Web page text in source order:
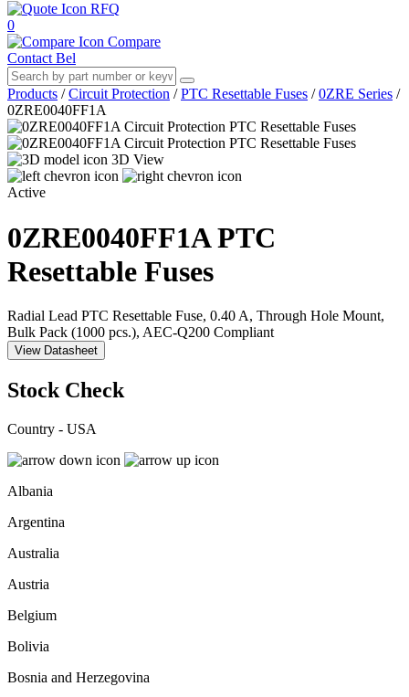
RFQ
0
Compare
Contact Bel
Products / Circuit Protection / PTC Resettable Fuses / 0ZRE Series /
0ZRE0040FF1A
3D View
Active
0ZRE0040FF1APTC
Resettable Fuses
Radial Lead PTC Resettable Fuse, 0.40 A, Through Hole Mount,
Bulk Pack (1000 pcs.), AEC-Q200 Compliant
View Datasheet
Stock Check
Country - USA
Albania
Argentina
Australia
Austria
Belgium
Bolivia
Bosnia and Herzegovina